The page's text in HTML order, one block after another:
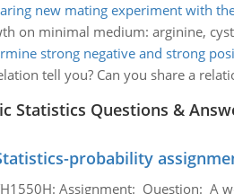
new mating experiment with
on minimal medium: arginine,
strong negative and strong
tell you? Can you share a
Statistics Questions &
probability
Assignment: Question: A